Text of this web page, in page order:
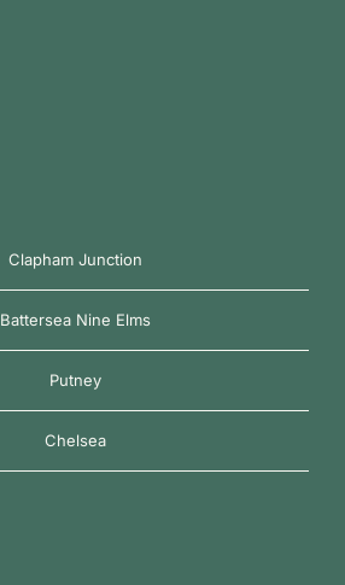
Clapham Junction
Battersea Nine Elms
Putney
Chelsea